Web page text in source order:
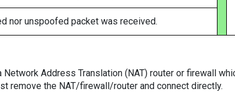
nor unspoofed packet was received.
Address Translation (NAT) router or firewall
remove the NAT/firewall/router and connect directly.